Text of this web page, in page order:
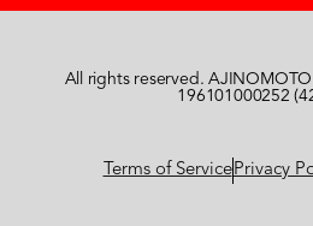
All rights reserved. AJINOMOTO
196101000252
Terms of Service Privacy